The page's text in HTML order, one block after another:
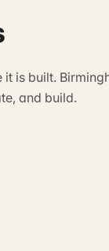
is built.
and build.